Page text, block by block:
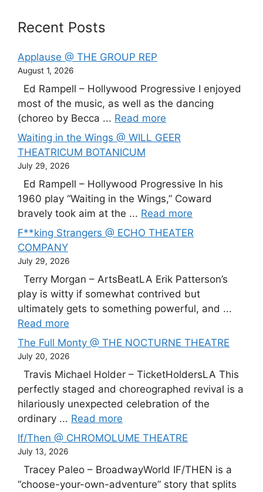
Recent Posts
Applause @ THE GROUP REP
August 1, 2026
Ed Rampell – Hollywood Progressive I enjoyed
most of the music, as well as the dancing
(choreo by Becca ... Read more
Waiting in the Wings @ WILL GEER
THEATRICUM BOTANICUM
July 29, 2026
Ed Rampell – Hollywood Progressive In his
1960 play “Waiting in the Wings,” Coward
bravely took aim at the ... Read more
F**king Strangers @ ECHO THEATER
COMPANY
July 29, 2026
Terry Morgan – ArtsBeatLA Erik Patterson’s
play is witty if somewhat contrived but
ultimately gets to something powerful, and ...
Read more
The Full Monty @ THE NOCTURNE THEATRE
July 20, 2026
Travis Michael Holder – TicketHoldersLA This
perfectly staged and choreographed revival is a
hilariously unexpected celebration of the
ordinary ... Read more
If/Then @ CHROMOLUME THEATRE
July 13, 2026
Tracey Paleo – BroadwayWorld IF/THEN is a
“choose-your-own-adventure” story that splits